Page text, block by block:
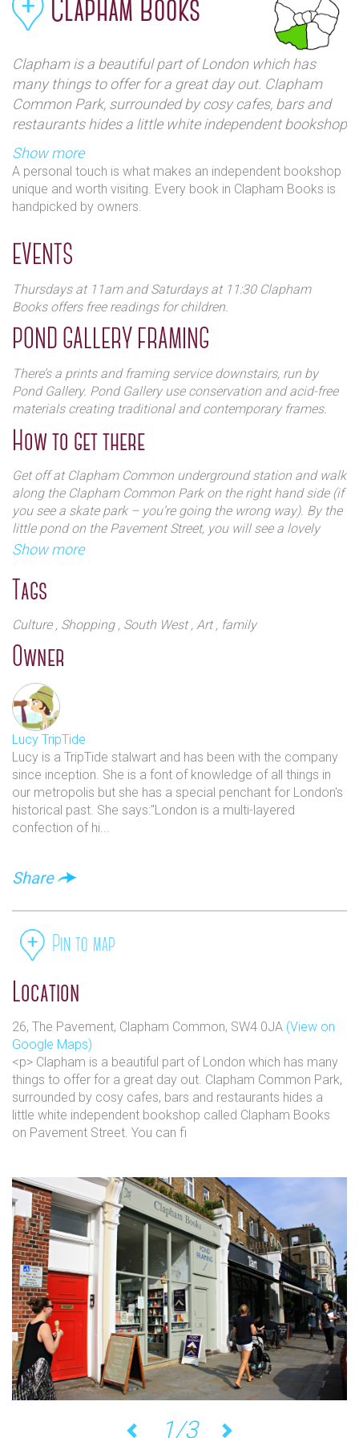
Clapham Books
Clapham is a beautiful part of London which has
many things to offer for a great day out. Clapham
Common Park, surrounded by cosy cafes, bars and
restaurants hides a little white independent bookshop
called Clapham Books on Pavement Street. You can
find a great selection of Penguin Classics, fashion
books and a big children’s section on the first floor.
Clapham Books is not trendy or over decorated – it is
Show more
A personal touch is what makes an independent bookshop
unique and worth visiting. Every book in Clapham Books is
handpicked by owners.
EVENTS
Thursdays at 11am and Saturdays at 11:30 Clapham
Books offers free readings for children.
POND GALLERY FRAMING
There’s a prints and framing service downstairs, run by
Pond Gallery. Pond Gallery use conservation and acid-free
materials creating traditional and contemporary frames.
How to get there
Get off at Clapham Common underground station and walk
along the Clapham Common Park on the right hand side (if
you see a skate park – you’re going the wrong way). By the
little pond on the Pavement Street, you will see a lovely
white bookshop - Clapham Books.
Show more
Tags
Culture , Shopping , South West , Art , family
Owner
Lucy TripTide
Lucy is a TripTide stalwart and has been with the company
since inception. She is a font of knowledge of all things in
our metropolis but she has a special penchant for London's
historical past. She says:"London is a multi-layered
confection of hi...
Share
Pin to map
Location
26, The Pavement, Clapham Common, SW4 0JA (View on
Google Maps)
<p> Clapham is a beautiful part of London which has many
things to offer for a great day out. Clapham Common Park,
surrounded by cosy cafes, bars and restaurants hides a
little white independent bookshop called Clapham Books
on Pavement Street. You can fi
1/3